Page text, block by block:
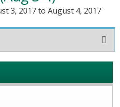
3, 2017to August 4, 2017